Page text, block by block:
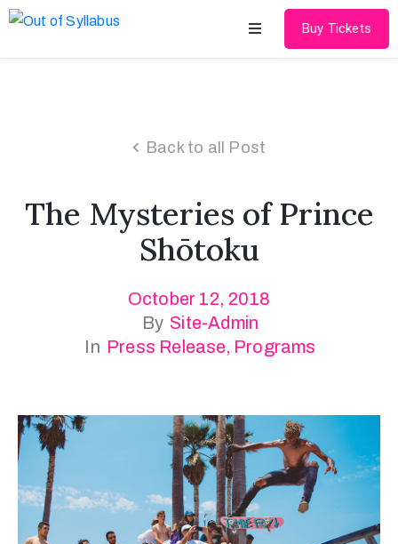
Schedule
Buy Tickets
Back to all Post
The Mysteries of Prince
Shōtoku
October 12, 2018
By Site-Admin
In Press Release‚ Programs